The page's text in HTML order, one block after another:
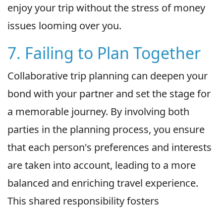
enjoy your trip without the stress of money
issues looming over you.
7. Failing to Plan Together
Collaborative trip planning can deepen your
bond with your partner and set the stage for
a memorable journey. By involving both
parties in the planning process, you ensure
that each person's preferences and interests
are taken into account, leading to a more
balanced and enriching travel experience.
This shared responsibility fosters